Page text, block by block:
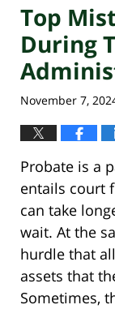
Top
During
November 7,
Probate is a
entails court
can take
wait. At the
hurdle that
assets that
Sometimes,